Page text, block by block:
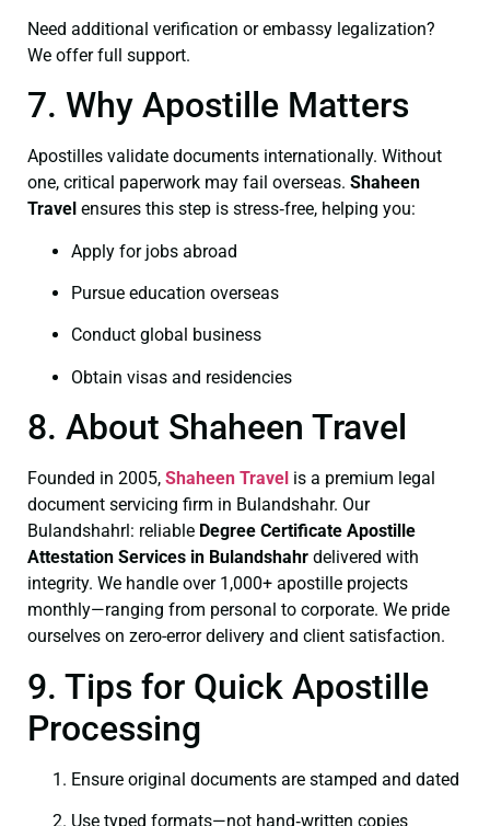
Need additional verification or embassy legalization?
We offer full support.
7. Why Apostille Matters
Apostilles validate documents internationally. Without
one, critical paperwork may fail overseas. Shaheen
Travel ensures this step is stress‑free, helping you:
Apply for jobs abroad
Pursue education overseas
Conduct global business
Obtain visas and residencies
8. About Shaheen Travel
Founded in 2005, Shaheen Travel is a premium legal
document servicing firm in Bulandshahr. Our
Bulandshahrl: reliable Degree Certificate Apostille
Attestation Services in Bulandshahr delivered with
integrity. We handle over 1,000+ apostille projects
monthly—ranging from personal to corporate. We pride
ourselves on zero-error delivery and client satisfaction.
9. Tips for Quick Apostille
Processing
Ensure original documents are stamped and dated
Use typed formats—not hand‑written copies